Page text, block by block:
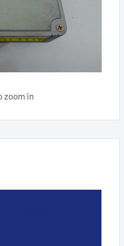
zoom in